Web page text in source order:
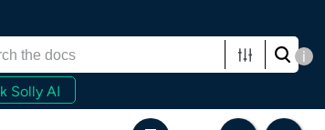
i
Solly AI